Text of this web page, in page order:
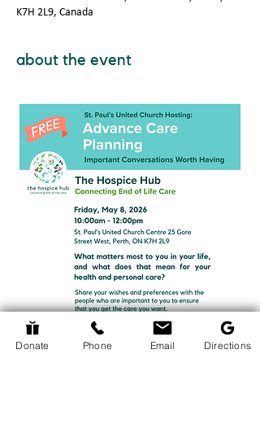
K7H 2L9, Canada
about the event
Donate Phone Email Directions